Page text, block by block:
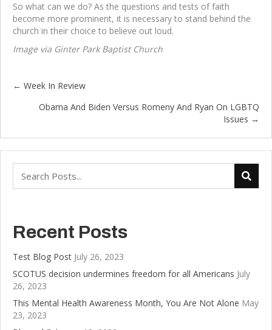
So what can we do? As the questions and tests of faith
become more prominent, it is necessary to stand behind the
church in their choice to believe out loud.
Imagevia Ginter Park Baptist Church
Posts
← Week In Review
Obama And Biden Versus Romeny And Ryan On LGBTQ
Issues →
Recent Posts
Test Blog Post July 26, 2023
SCOTUS decision undermines freedom for all Americans July
26, 2023
This Mental Health Awareness Month, You Are Not Alone May
23, 2023